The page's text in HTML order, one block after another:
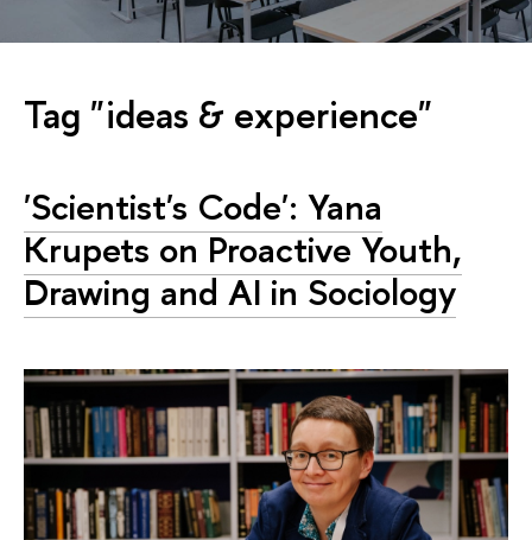
Tag "ideas & experience"
'Scientist's Code': Yana
Krupets on Proactive Youth,
Drawing and AI in Sociology